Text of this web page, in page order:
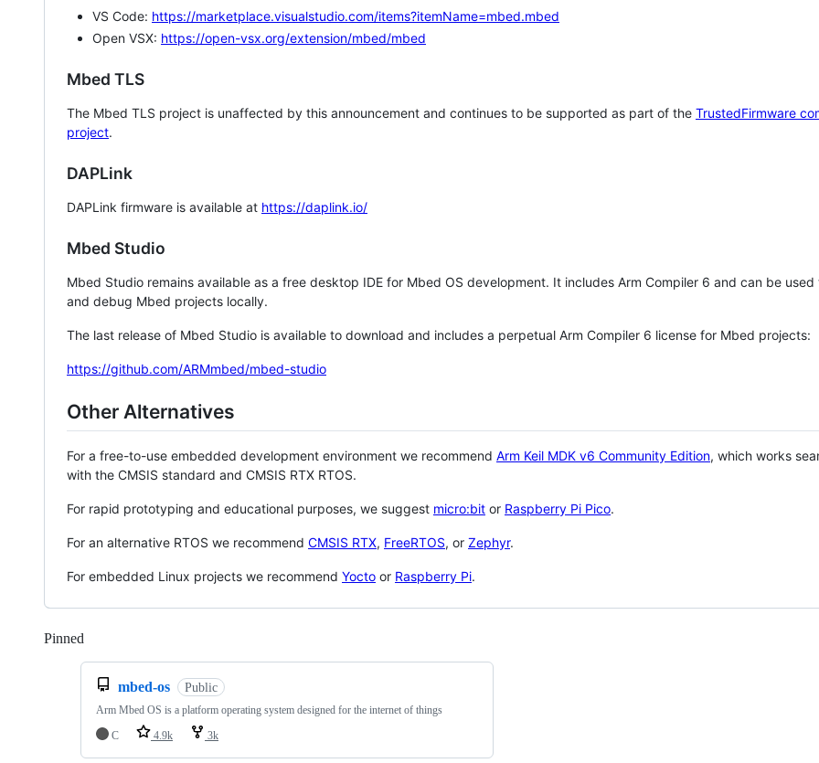
VS Code: https://marketplace.visualstudio.com/items?itemName=mbed.mbed
Open VSX: https://open-vsx.org/extension/mbed/mbed
Mbed TLS
The Mbed TLS project is unaffected by this announcement and continues to be supported as part of the TrustedFirmware
project.
DAPLink
DAPLink firmware is available at https://daplink.io/
Mbed Studio
Mbed Studio remains available as a free desktop IDE for Mbed OS development. It includes Arm Compiler 6 and can be
and debug Mbed projects locally.
The last release of Mbed Studio is available to download and includes a perpetual Arm Compiler 6 license for Mbed projects:
https://github.com/ARMmbed/mbed-studio
Other Alternatives
For a free-to-use embedded development environment we recommend Arm Keil MDK v6 Community Edition, which works
with the CMSIS standard and CMSIS RTX RTOS.
For rapid prototyping and educational purposes, we suggest micro:bit or Raspberry Pi Pico.
For an alternative RTOS we recommend CMSIS RTX, FreeRTOS, or Zephyr.
For embedded Linux projects we recommend Yocto or Raspberry Pi.
Pinned
mbed-os Public
Arm Mbed OS is a platform operating system designed for the internet of things
C
4.9k 3k